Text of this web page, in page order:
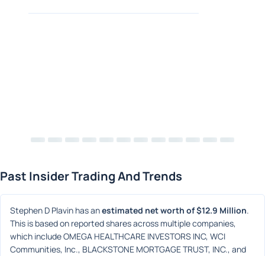
Past Insider Trading And Trends
Stephen D Plavin has an estimated net worth of $12.9 Million.
This is based on reported shares across multiple companies,
which include OMEGA HEALTHCARE INVESTORS INC, WCI
Communities, Inc., BLACKSTONE MORTGAGE TRUST, INC., and